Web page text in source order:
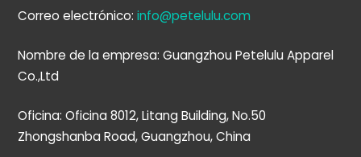
Correo electrónico:info@petelulu.com
Nombre de la empresa: Guangzhou Petelulu Apparel
Co.,Ltd
Oficina: Oficina 8012, Litang Building, No.50
Zhongshanba Road, Guangzhou, China